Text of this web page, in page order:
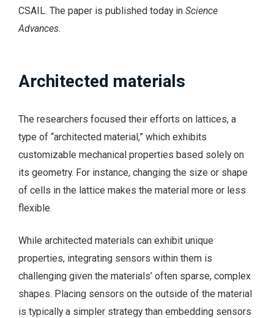
CSAIL. The paper is published today in Science
Advances.
Architected materials
The researchers focused their efforts on lattices, a
type of “architected material,” which exhibits
customizable mechanical properties based solely on
its geometry. For instance, changing the size or shape
of cells in the lattice makes the material more or less
flexible.
While architected materials can exhibit unique
properties, integrating sensors within them is
challenging given the materials’ often sparse, complex
shapes. Placing sensors on the outside of the material
is typically a simpler strategy than embedding sensors